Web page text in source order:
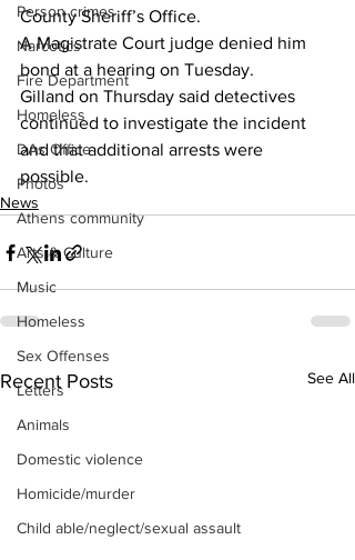
Person crimes
Narcotics
Fire Department
Homeless
DAs Office
Photos
Athens community
Arts & Culture
Music
Homeless
Sex Offenses
Letters
Animals
Domestic violence
Homicide/murder
Child able/neglect/sexual assault
County Sheriff’s Office.
A Magistrate Court judge denied him
bond at a hearing on Tuesday.
Gilland on Thursday said detectives
continued to investigate the incident
and that additional arrests were
possible.
News
Recent Posts See All